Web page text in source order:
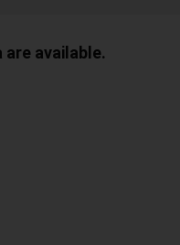
available.